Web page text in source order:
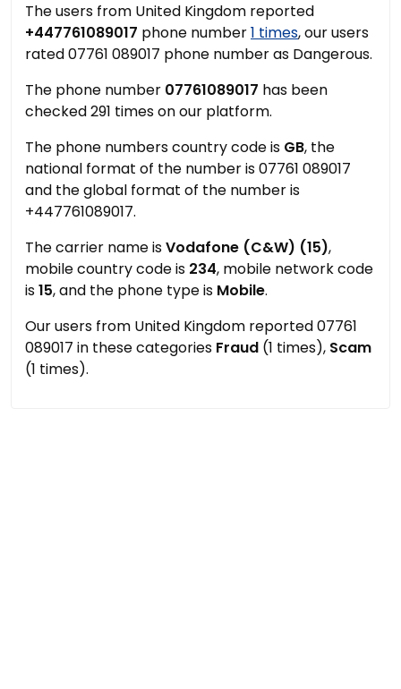
The users from United Kingdom reported
+447761089017 phone number1 times, our users
rated 07761 089017 phone number as Dangerous.
The phone number 07761089017 has been
checked 291 times on our platform.
The phone numbers country code is GB, the
national format of the number is 07761 089017
and the global format of the number is
+447761089017.
The carrier name isVodafone (C&W) (15),
mobile country code is 234, mobile network code
is15, and the phone type is Mobile.
Our users from United Kingdom reported 07761
089017 in these categories Fraud (1 times), Scam
(1 times).